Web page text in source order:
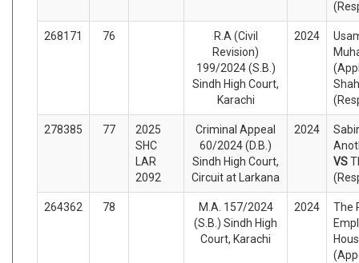
268171 76
R.A (Civil
Revision)
199/2024 (S.B.)
Sindh High Court,
Karachi
2024
278385 77
2025
SHC
LAR
2092
Criminal Appeal
60/2024 (D.B.)
Sindh High Court,
Circuit at Larkana
2024
VS
264362 78
M.A. 157/2024
(S.B.) Sindh High
Court, Karachi
2024
The